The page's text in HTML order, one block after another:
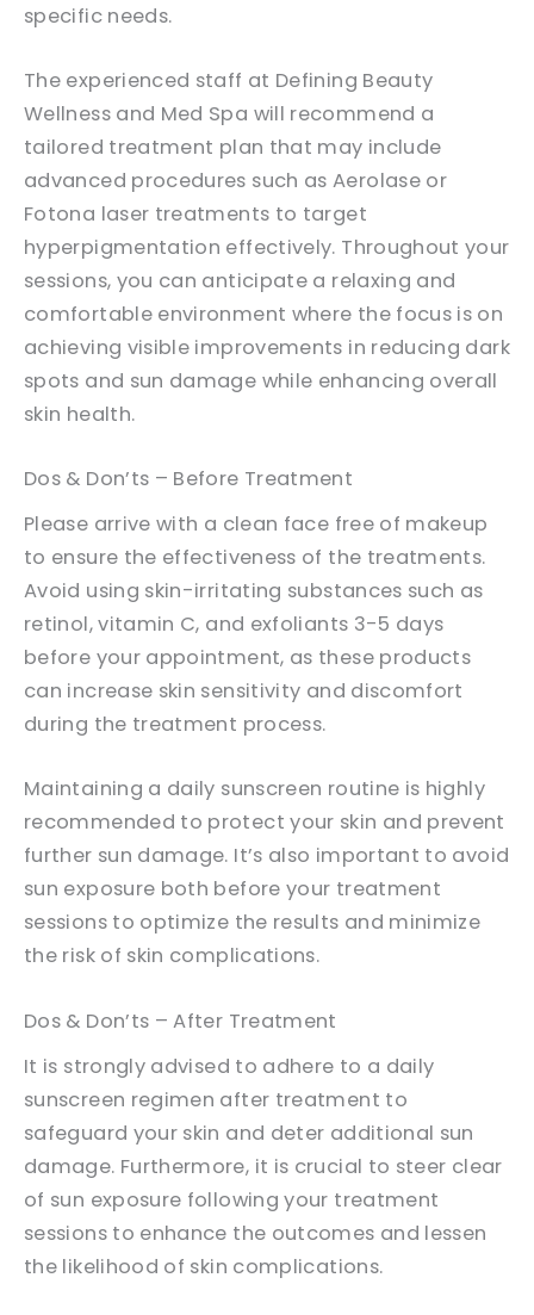
specific needs.
The experienced staff at Defining Beauty
Wellness and Med Spa will recommend a
tailored treatment plan that may include
advanced procedures such as Aerolase or
Fotona laser treatments to target
hyperpigmentation effectively. Throughout your
sessions, you can anticipate a relaxing and
comfortable environment where the focus is on
achieving visible improvements in reducing dark
spots and sun damage while enhancing overall
skin health.
Dos & Don’ts – Before Treatment
Please arrive with a clean face free of makeup
to ensure the effectiveness of the treatments.
Avoid using skin-irritating substances such as
retinol, vitamin C, and exfoliants 3-5 days
before your appointment, as these products
can increase skin sensitivity and discomfort
during the treatment process.
Maintaining a daily sunscreen routine is highly
recommended to protect your skin and prevent
further sun damage. It’s also important to avoid
sun exposure both before your treatment
sessions to optimize the results and minimize
the risk of skin complications.
Dos & Don’ts – After Treatment
It is strongly advised to adhere to a daily
sunscreen regimen after treatment to
safeguard your skin and deter additional sun
damage. Furthermore, it is crucial to steer clear
of sun exposure following your treatment
sessions to enhance the outcomes and lessen
the likelihood of skin complications.